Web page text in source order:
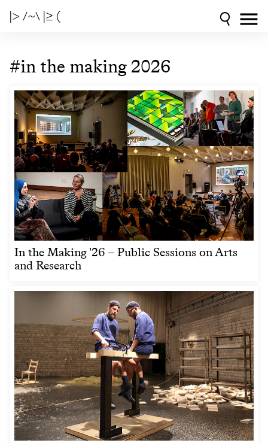
|> /~\ |≥ (
#in the making 2026
In the Making '26 – Public Sessions on Arts
and Research